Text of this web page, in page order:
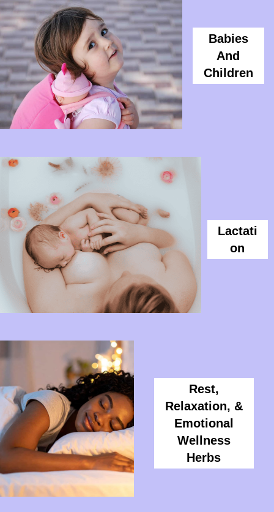
Babies
And
Children
Lactati
On
Rest,
Relaxation, &
Emotional
Wellness
Herbs